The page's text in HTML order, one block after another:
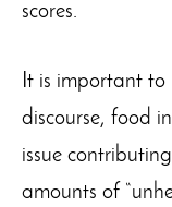
scores.
It is important
discourse, food
issue
amounts of